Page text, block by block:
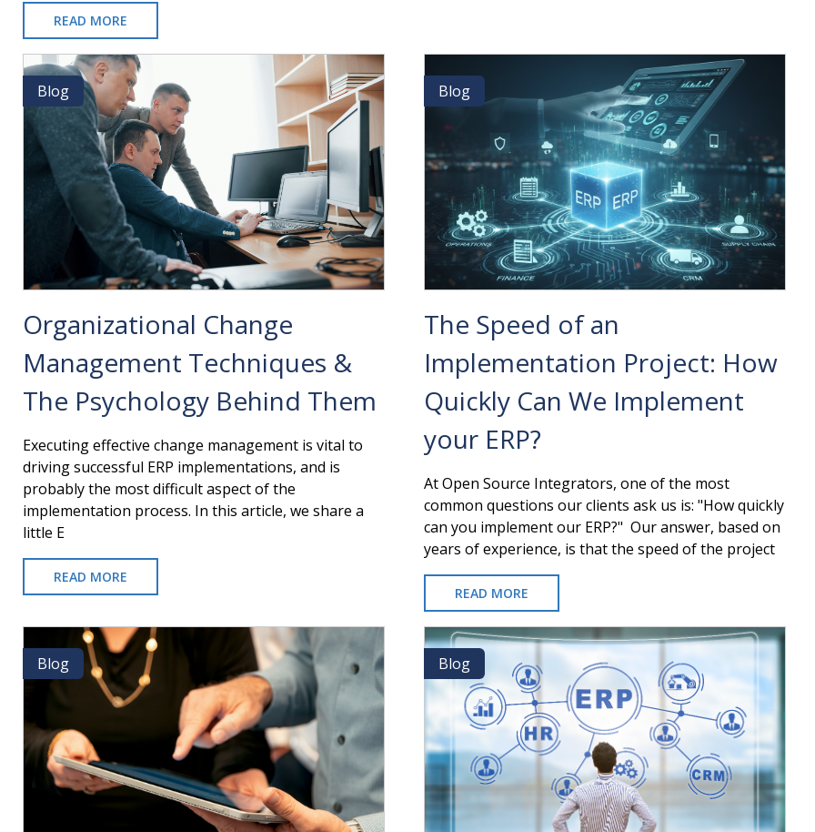
READ MORE
ONSHORE
VS.
OFFSHORE
ERP
IMPLEMENTATIONS
GENERATION
BUSINESS
MANAGEMENT
WITH
OSI
Blog
Blog
Organizational Change
Management Techniques &
The Psychology Behind Them
​Executing effective change management is vital to
driving successful ERP implementations, and is
probably the most difficult aspect of the
implementation process. In this article, we share a
little E
READ MORE
ORGANIZATIONAL
MANAGEMENT
TECHNIQUES
&
THE
PSYCHOLOGY
Blog
Blog
The Speed of an
Implementation Project: How
Quickly Can We Implement
your ERP?
At Open Source Integrators, one of the most
common questions our clients ask us is: "How quickly
can you implement our ERP?" Our answer, based on
years of experience, is that the speed of the project
READ MORE
THE
SPEED
AN
IMPLEMENTATION
PROJECT:
HOW
QUICKLY
CAN
WE
IMPLEMENT
YOUR
Blog
Blog Blog
Blog